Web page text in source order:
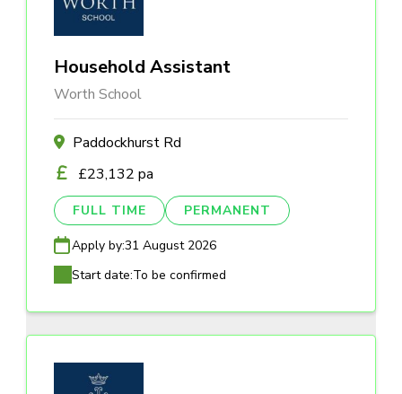
Household Assistant
Worth School
Paddockhurst Rd
£23,132 pa
FULL TIME PERMANENT
Apply by:31 August 2026
Start date:To be confirmed